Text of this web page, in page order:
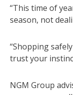
“This time of
season, not
“Shopping
trust your
NGM Group